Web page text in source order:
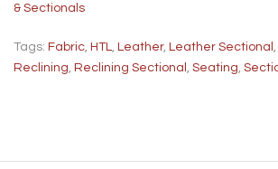
& Sectionals
Tags: Fabric, HTL, Leather, Leather Sectional ,
Reclining, Reclining Sectional , Seating,